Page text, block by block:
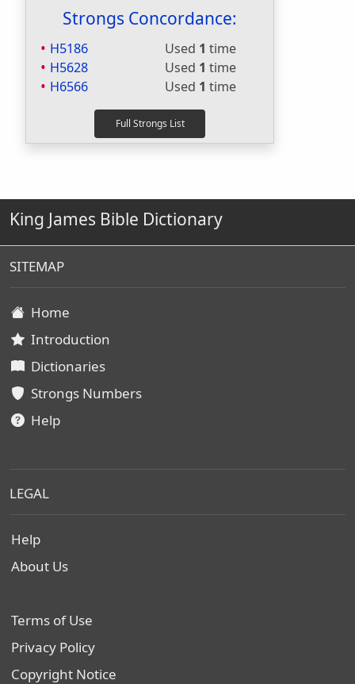
Strongs Concordance:
H5186 Used 1 time
H5628
Used 1 time
H6566
Used 1 time
King James Bible Dictionary
SITEMAP
Home
Introduction
Dictionaries
Strongs Numbers
Help
LEGAL
Help
About Us
Terms of Use
Privacy Policy
Copyright Notice